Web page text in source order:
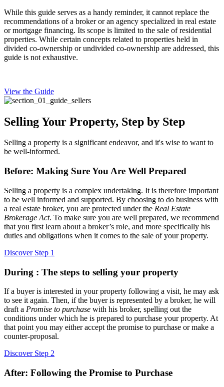
While this guide serves as a handy reminder, it cannot replace the
recommendations of a broker or an agency specialized in real estate
or mortgage financing. Its scope is limited to the sale of residential
properties. While certain concepts related to properties held in
divided co-ownership or undivided co-ownership are addressed, this
guide is not exhaustive.
View the Guide
Selling Your Property, Step by Step
Selling a property is a significant endeavor, and it's wise to want to
be well-informed.
Before: Making Sure You Are Well Prepared
Selling a property is a complex undertaking. It is therefore important
to be well informed and supported. By choosing to do business with
a real estate broker, you are protected under the Real Estate
Brokerage Act. To make sure you are well prepared, we recommend
that you first learn about a broker’s role, and more specifically his
duties and obligations when it comes to the sale of your property.
Discover Step 1
During : The steps to selling your property
If a buyer is interested in your property following a visit, he may ask
to see it again. Then, if the buyer is represented by a broker, he will
draft a Promise to purchase with his broker, spelling out the
conditions under which he is prepared to purchase your property. At
that point you may either accept the promise to purchase or make a
counter-proposal.
Discover Step 2
After: Following the Promise to Purchase